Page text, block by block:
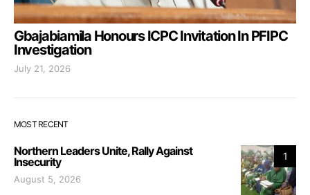
Gbajabiamila Honours ICPC Invitation In PFIPC
Investigation
July 21, 2026
MOST RECENT
1
Northern Leaders Unite, Rally Against
Insecurity
August 5, 2026